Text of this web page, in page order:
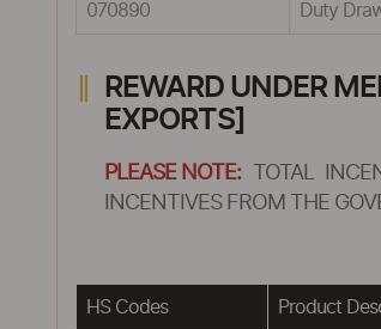
070890 Duty
REWARD UNDER
EXPORTS]
PLEASE NOTE:
TOTAL
INCENTIVES FROM THE
HS Codes Product